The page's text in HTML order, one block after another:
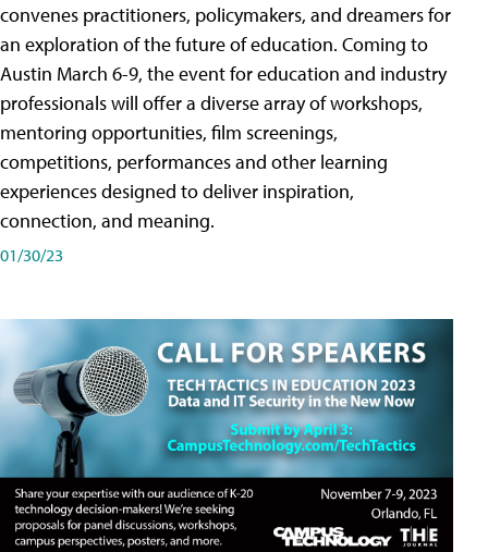
convenes practitioners, policymakers, and dreamers for
an exploration of the future of education. Coming to
Austin March 6-9, the event for education and industry
professionals will offer a diverse array of workshops,
mentoring opportunities, film screenings,
competitions, performances and other learning
experiences designed to deliver inspiration,
connection, and meaning.
01/30/23